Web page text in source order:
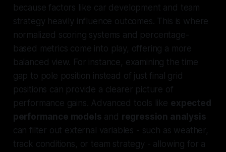
because factors like car development and team
strategy heavily influence outcomes. This is where
normalized scoring systems and percentage-
based metrics come into play, offering a more
balanced view. For instance, examining the time
gap to pole position instead of just final grid
positions can provide a clearer picture of
performance gains. Advanced tools like expected
performance models and regression analysis
can filter out external variables - such as weather,
track conditions, or team strategy - allowing for a